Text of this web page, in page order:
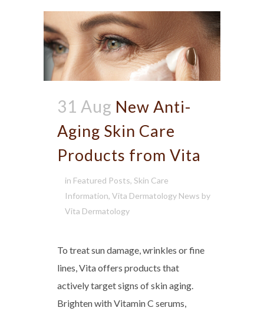
31 Aug New Anti-
Aging Skin Care
Products from Vita
in Featured Posts, Skin Care
Information, Vita Dermatology News by
Vita Dermatology
To treat sun damage, wrinkles or fine
lines, Vita offers products that
actively target signs of skin aging.
Brighten with Vitamin C serums,